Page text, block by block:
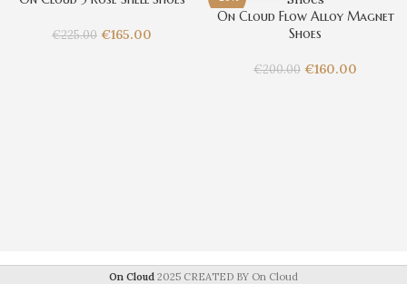
€225.00 €165.00
On Cloud Flow Alloy Magnet
Shoes
€200.00 €160.00
On Cloud 2025 CREATED BY On Cloud